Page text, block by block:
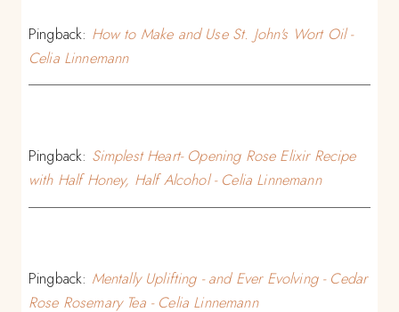
Pingback: How to Make and Use St. John's Wort Oil -
Celia Linnemann
Pingback: Simplest Heart- Opening Rose Elixir Recipe
with Half Honey, Half Alcohol - Celia Linnemann
Pingback: Mentally Uplifting - and Ever Evolving - Cedar
Rose Rosemary Tea - Celia Linnemann